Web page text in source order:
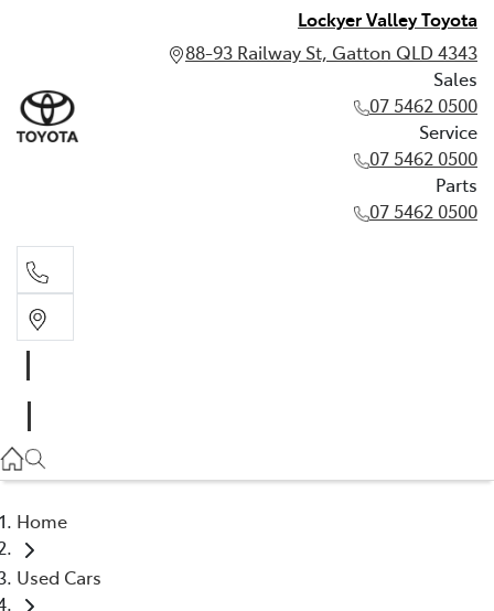
Lockyer Valley Toyota
88-93 Railway St, Gatton QLD 4343
Sales
07 5462 0500
Service
07 5462 0500
Parts
07 5462 0500
07 5462 0500
Home
Used Cars